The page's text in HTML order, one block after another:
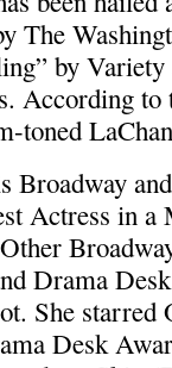
The
by
According to
toned
Actress in a
Drama
She
Desk